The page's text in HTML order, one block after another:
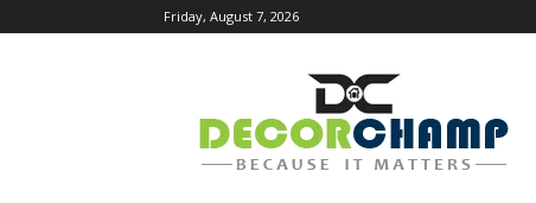
Friday, August 7, 2026